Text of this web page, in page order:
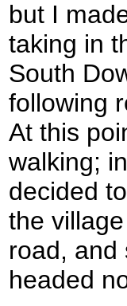
but I
taking in
South
following
At this
walking;
decided
the
road, and
headed